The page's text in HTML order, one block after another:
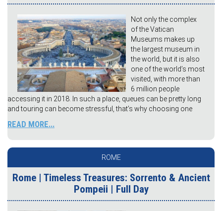
Not only the complex
of the Vatican
Museums makes up
the largest museum in
the world, but it is also
one of the world’s most
visited, with more than
6 million people
accessing it in 2018. In such a place, queues can be pretty long
and touring can become stressful, that’s why choosing one
READ MORE...
ROME
Rome | Timeless Treasures: Sorrento & Ancient
Pompeii | Full Day